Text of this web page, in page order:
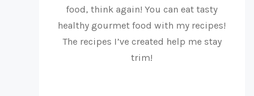
food, think again! You can eat tasty
healthy gourmet food with my recipes!
The recipes I’ve created help me stay
trim!